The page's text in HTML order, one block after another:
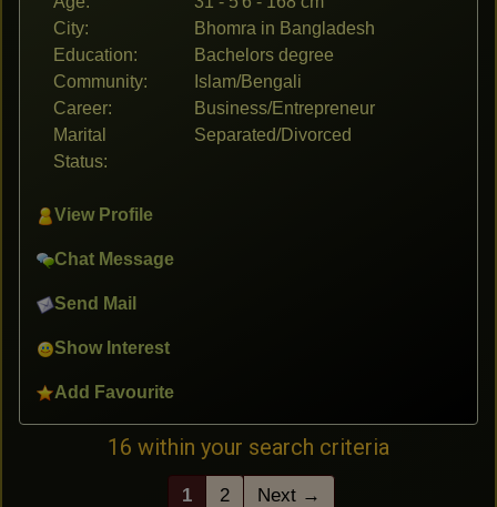
City:
Bhomra in Bangladesh
Education:
Bachelors degree
Community:
Islam/Bengali
Career:
Business/Entrepreneur
Marital
Status:
Separated/Divorced
View Profile
Chat Message
Send Mail
Show Interest
Add Favourite
16 within your search criteria
1 2 Next →